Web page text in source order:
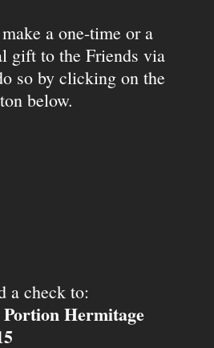
a one-time or a
gift to the Friends via
so by clicking on the
below.
a check to:
Hermitage